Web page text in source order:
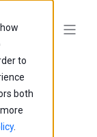
to
both
.